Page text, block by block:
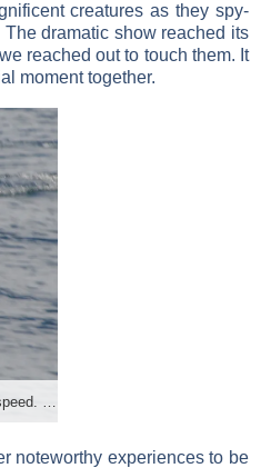
creatures as they spy-
dramatic show reached its
reached out to touch them. It
moment together.
noteworthy experiences to be